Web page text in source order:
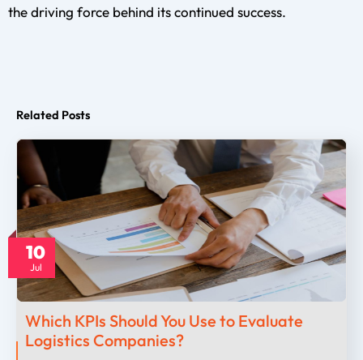
the driving force behind its continued success.
Related Posts
10
Jul
Which KPIs Should You Use to Evaluate
Logistics Companies?